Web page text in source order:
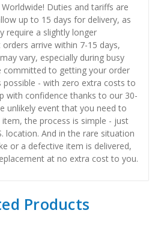
Worldwide! Duties and tariffs are
up to 15 days for delivery, as
require a slightly longer
arrive within 7-15 days,
vary, especially during busy
committed to getting your order
- with zero extra costs to
with confidence thanks to our 30-
unlikely event that you need to
the process is simple - just
location. And in the rare situation
or a defective item is delivered,
at no extra cost to you.
Products